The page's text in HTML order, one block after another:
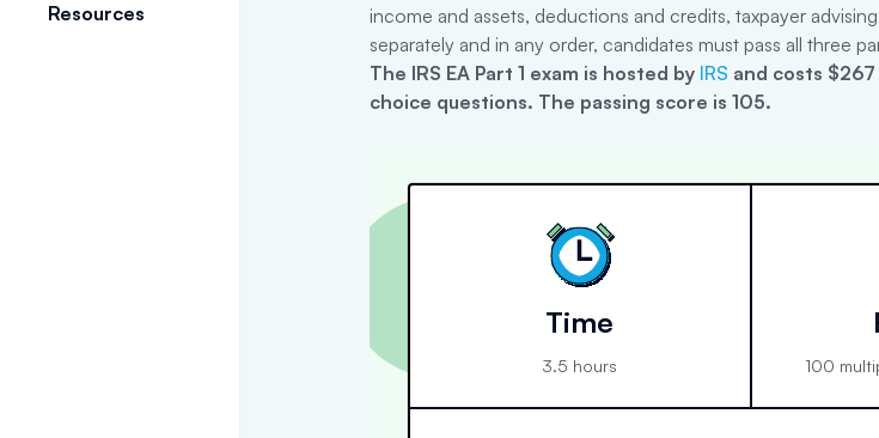
Resources
income and assets, deductions and credits, taxpayer
separately and in any order, candidates must pass all three
The IRS EA Part 1 exam is hosted by IRS and costs
choice questions. The passing score is 105.
Time
3.5 hours 100